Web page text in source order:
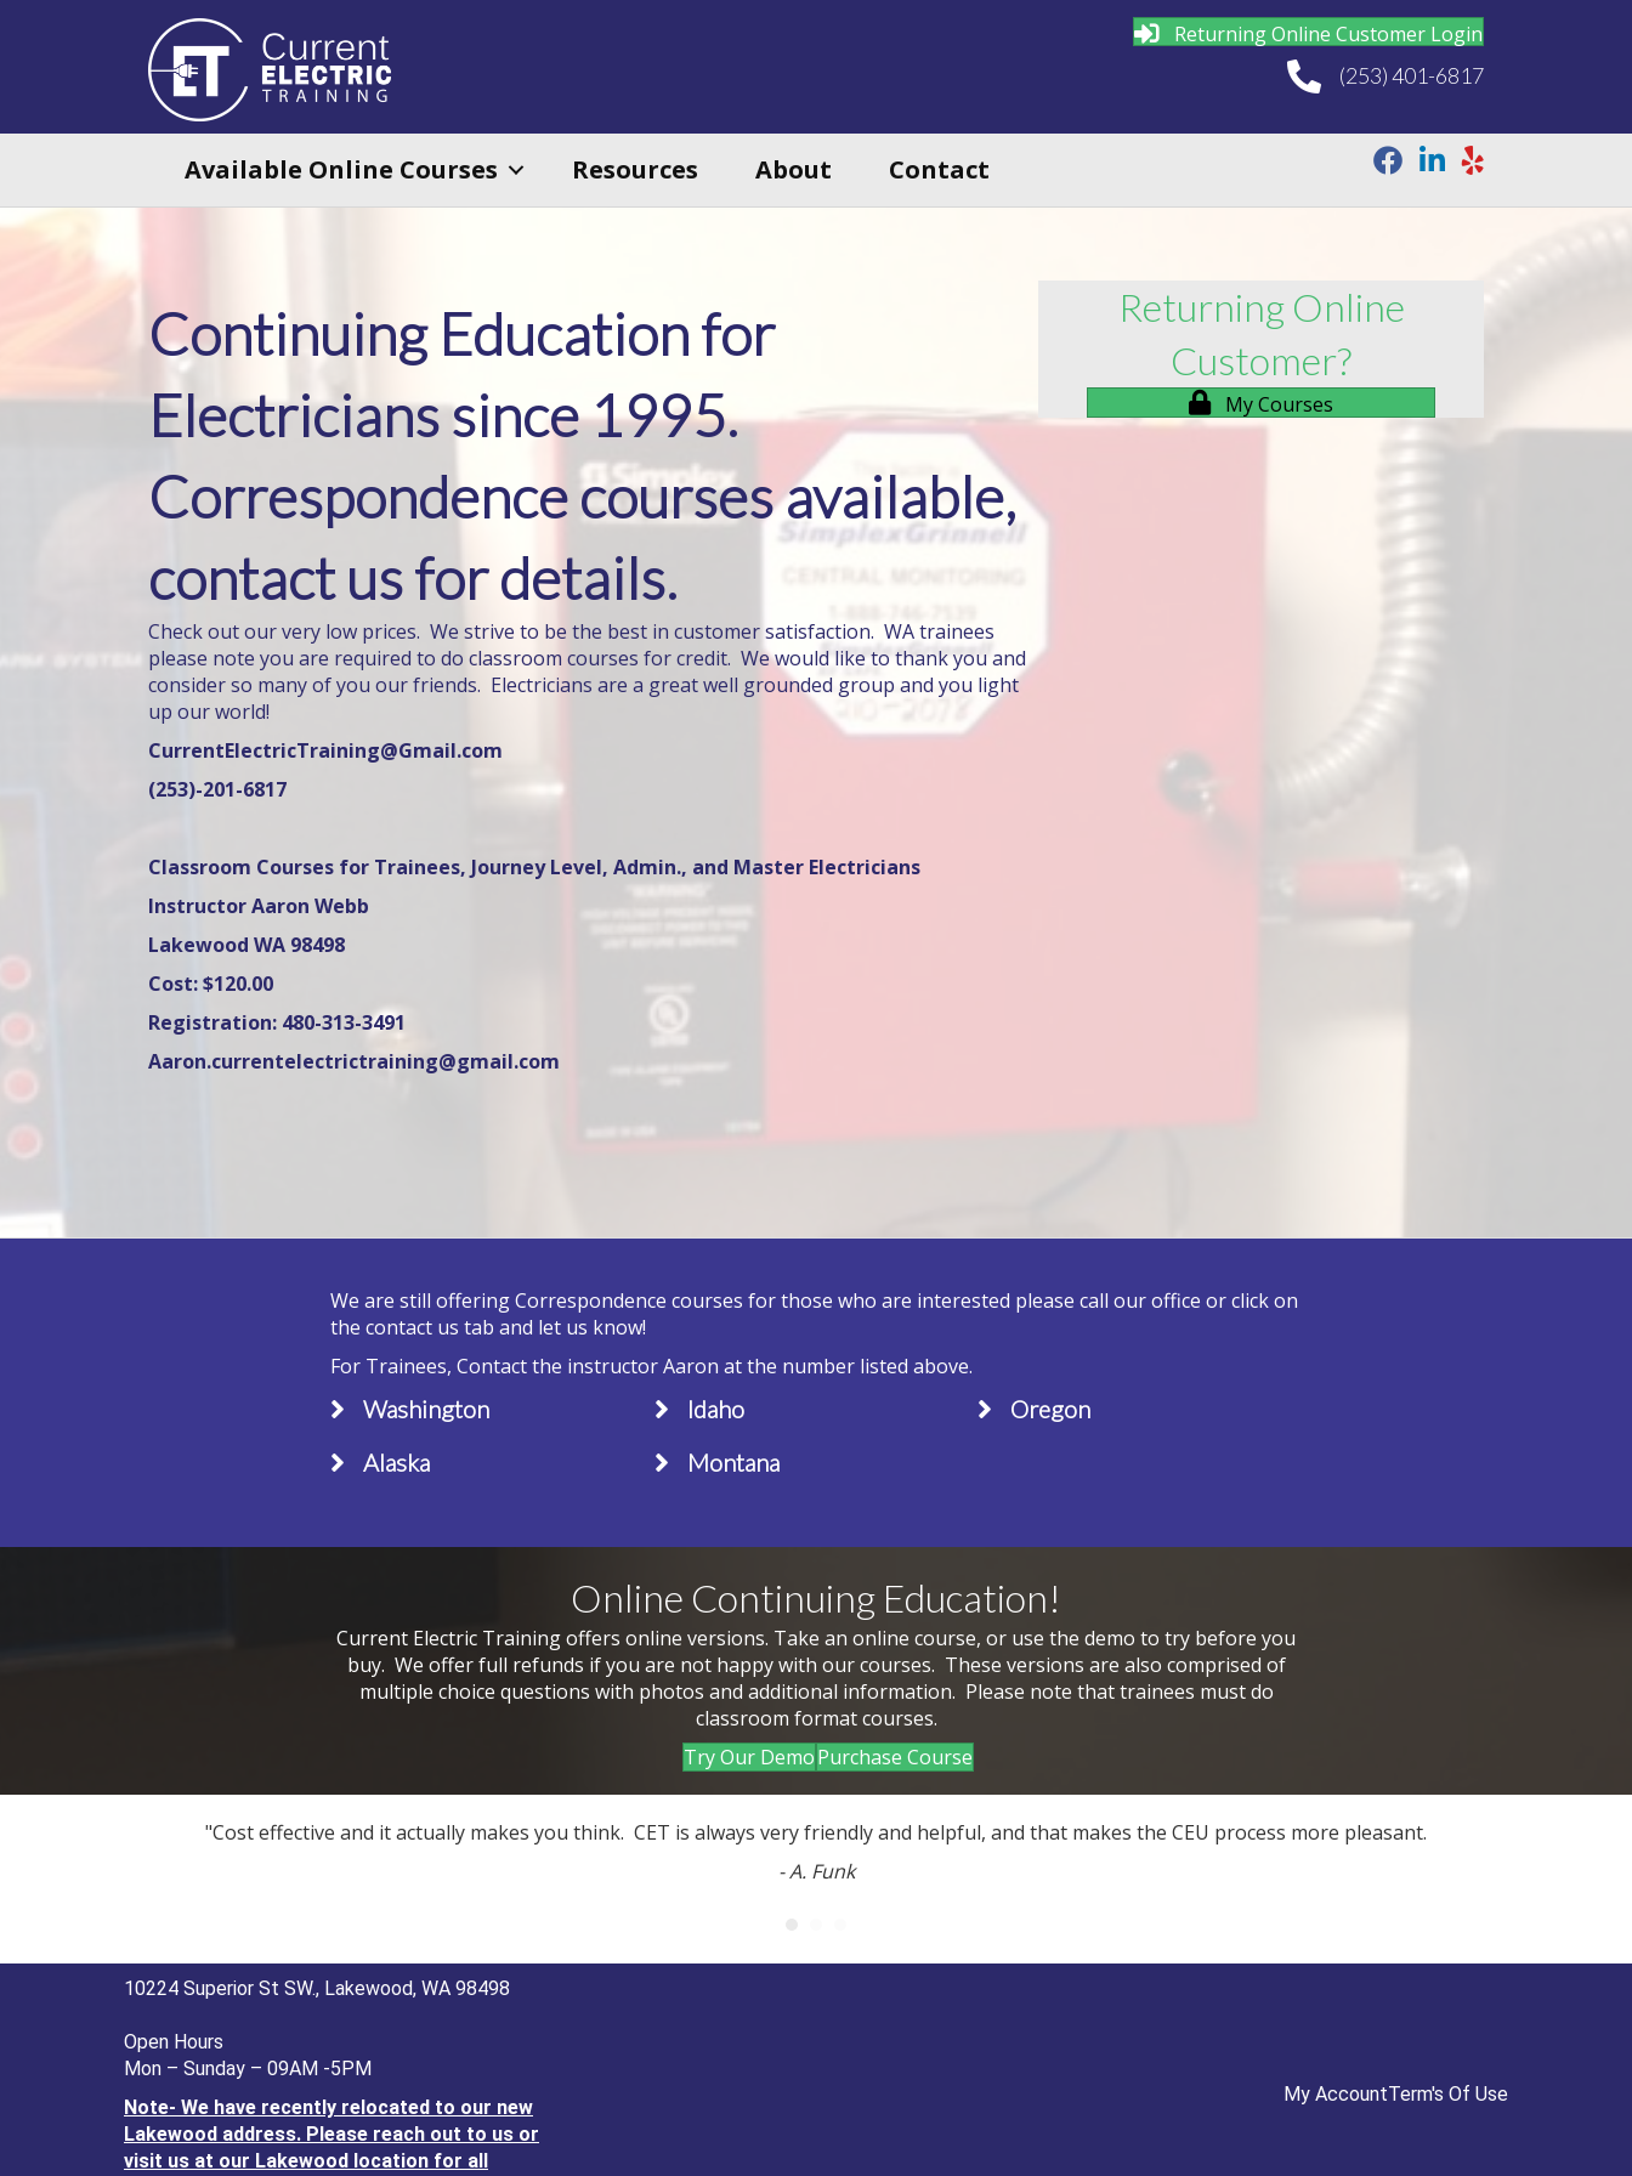
Returning Online Customer Login
(253) 401-6817
Available Online Courses Resources About Contact
Continuing Education for
Electricians since 1995.
Correspondence courses available,
contact us for details.
Check out our very low prices. We strive to be the best in customer satisfaction. WA trainees
please note you are required to do classroom courses for credit. We would like to thank you and
consider so many of you our friends. Electricians are a great well grounded group and you light
up our world!
CurrentElectricTraining@Gmail.com
(253)-201-6817
Classroom Courses for Trainees, Journey Level, Admin., and Master Electricians
Instructor Aaron Webb
Lakewood WA 98498
Cost: $120.00
Registration: 480-313-3491
Aaron.currentelectrictraining@gmail.com
Returning Online
Customer?
My Courses
We are still offering Correspondence courses for those who are interested please call our office or click on
the contact us tab and let us know!
For Trainees, Contact the instructor Aaron at the number listed above.
Washington
Alaska
Idaho
Montana
Oregon
Online Continuing Education!
Current Electric Training offers online versions. Take an online course, or use the demo to try before you
buy. We offer full refunds if you are not happy with our courses. These versions are also comprised of
multiple choice questions with photos and additional information. Please note that trainees must do
classroom format courses.
Try Our DemoPurchase Course
"Cost effective and it actually makes you think. CET is always very friendly and helpful, and that makes the CEU process more pleasant.
- A. Funk
10224 Superior St SW., Lakewood, WA 98498
Open Hours
Mon – Sunday – 09AM -5PM
Note- We have recently relocated to our new
Lakewood address. Please reach out to us or
visit us at our Lakewood location for all
My AccountTerm's Of Use